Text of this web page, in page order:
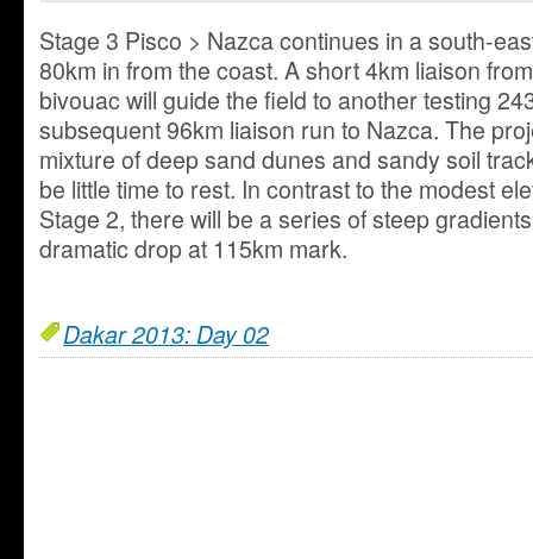
Stage 3 Pisco > Nazca continues in a south-
80km in from the coast. A short 4km liaison
bivouac will guide the field to another testing
subsequent 96km liaison run to Nazca. The
mixture of deep sand dunes and sandy soil
be little time to rest. In contrast to the modest
Stage 2, there will be a series of steep
dramatic drop at 115km mark.
Dakar 2013: Day 02